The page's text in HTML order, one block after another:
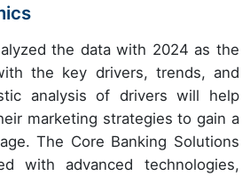
the data with 2024 as the
the key drivers, trends, and
analysis of drivers will help
marketing strategies to gain a
The Core Banking Solutions
with advanced technologies,